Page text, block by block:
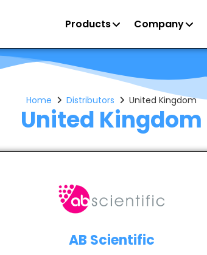
Products Company
United Kingdom
Home Distributors United Kingdom
AB Scientific